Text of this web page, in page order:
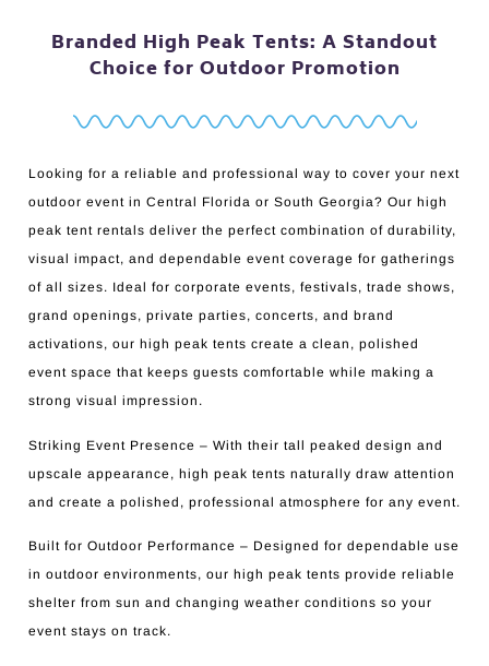
Branded High Peak Tents: A Standout
Choice for Outdoor Promotion
Looking for a reliable and professional way to cover your next
outdoor event in Central Florida or South Georgia? Our high
peak tent rentals deliver the perfect combination of durability,
visual impact, and dependable event coverage for gatherings
of all sizes. Ideal for corporate events, festivals, trade shows,
grand openings, private parties, concerts, and brand
activations, our high peak tents create a clean, polished
event space that keeps guests comfortable while making a
strong visual impression.
Striking Event Presence – With their tall peaked design and
upscale appearance, high peak tents naturally draw attention
and create a polished, professional atmosphere for any event.
Built for Outdoor Performance – Designed for dependable use
in outdoor environments, our high peak tents provide reliable
shelter from sun and changing weather conditions so your
event stays on track.